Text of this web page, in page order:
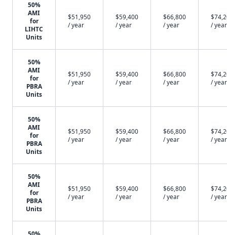
50%
AMI
for
LIHTC
Units
$51,950
/ year
$59,400
/ year
$66,800
/ year
/ year
50%
AMI
for
PBRA
Units
$51,950
/ year
$59,400
/ year
$66,800
/ year
/ year
50%
AMI
for
PBRA
Units
$51,950
/ year
$59,400
/ year
$66,800
/ year
/ year
50%
AMI
for
PBRA
Units
$51,950
/ year
$59,400
/ year
$66,800
/ year
/ year